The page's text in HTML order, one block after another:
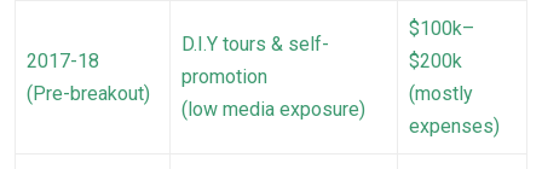
2017-18
(Pre-breakout)
D.I.Y tours & self-
promotion
(low media exposure)
$100k–
$200k
(mostly
expenses)